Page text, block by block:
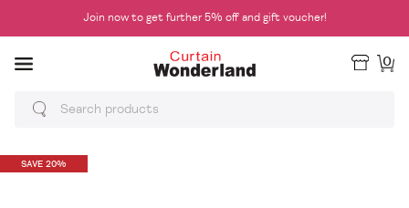
Join now to get further 5% off and gift voucher!
0
SAVE 20%